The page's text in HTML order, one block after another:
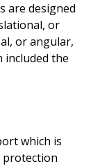
are designed
or
or angular,
included the
which is
protection